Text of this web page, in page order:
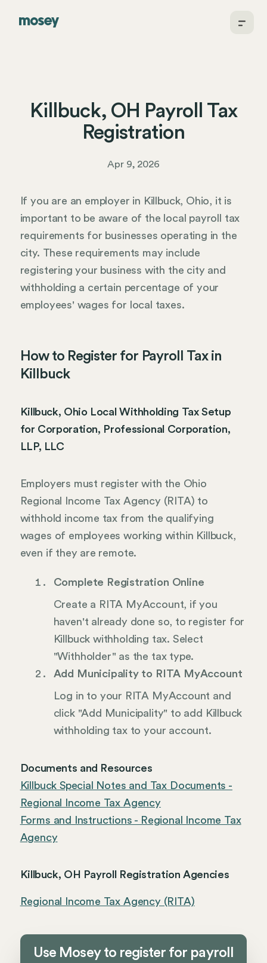
Killbuck, OH Payroll Tax
Registration
Apr 9, 2026
If you are an employer in Killbuck, Ohio, it is
important to be aware of the local payroll tax
requirements for businesses operating in the
city. These requirements may include
registering your business with the city and
withholding a certain percentage of your
employees' wages for local taxes.
How to Register for Payroll Tax in
Killbuck
Killbuck, Ohio Local Withholding Tax Setup
for Corporation, Professional Corporation,
LLP, LLC
Employers must register with the Ohio
Regional Income Tax Agency (RITA) to
withhold income tax from the qualifying
wages of employees working within Killbuck,
even if they are remote.
Complete Registration Online
Create a RITA MyAccount, if you
haven't already done so, to register for
Killbuck withholding tax. Select
"Withholder" as the tax type.
Add Municipality to RITA MyAccount
Log in to your RITA MyAccount and
click "Add Municipality" to add Killbuck
withholding tax to your account.
Documents and Resources
Killbuck Special Notes and Tax Documents -
Regional Income Tax Agency
Forms and Instructions - Regional Income Tax
Agency
Killbuck, OH Payroll Registration Agencies
Regional Income Tax Agency (RITA)
Use Mosey to register for payroll